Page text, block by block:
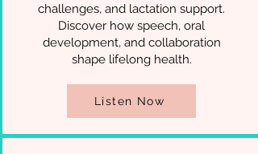
challenges, and lactation support.
Discover how speech, oral
development, and collaboration
shape lifelong health.
Listen Now